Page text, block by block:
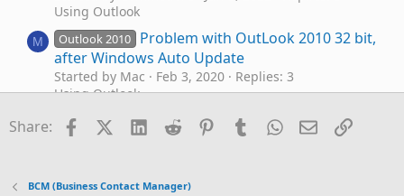
Using Outlook
M Outlook 2010
Problem with OutLook 2010 32 bit,
after Windows Auto Update
Started by Mac Feb 3, 2020
Replies: 3
Using Outlook
O
Windows 1803 update : QAT and toolbar
changed, language pack gone...
Share: FacebookX (Twitter)
LinkedIn
Reddit Pinterest
TumblrWhatsApp
EmailLink
BCM (Business Contact Manager)